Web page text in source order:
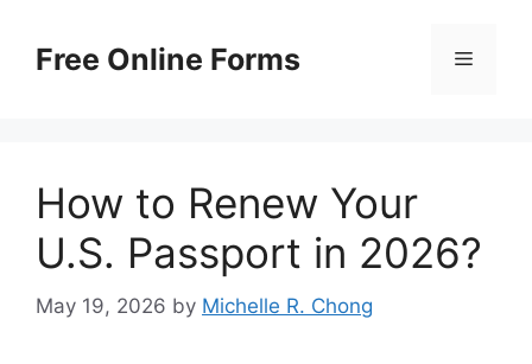
contentFree Online Forms Menu
How to Renew Your
U.S. Passport in 2026?
May 19, 2026 by Michelle R. Chong